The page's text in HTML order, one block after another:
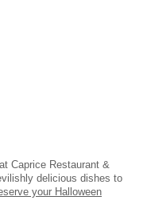
Caprice Restaurant &
delicious dishes to
your Halloween